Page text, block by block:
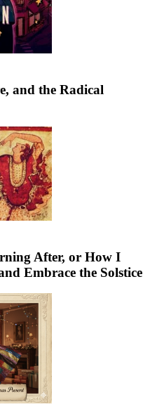
and the Radical
After, or How I
Embrace the Solstice